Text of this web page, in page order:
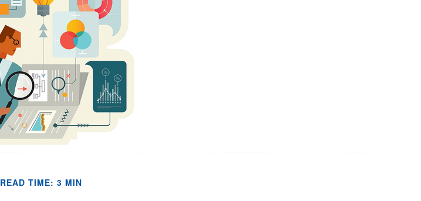
READ TIME: 3 MIN